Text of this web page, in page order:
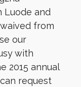
Luode and
from
our
with
2015 annual
request